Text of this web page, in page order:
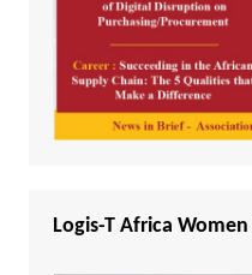
Logis-T Africa Women